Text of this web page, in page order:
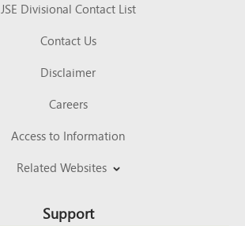
JSE Divisional Contact List
Contact Us
Disclaimer
Careers
Access to Information
Related Websites
Support